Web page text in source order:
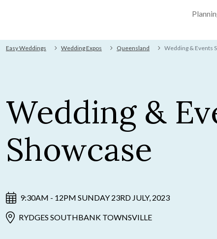
Easy Weddings Wedding Expos Queensland Wedding & Events
Wedding &
Showcase
9:30AM - 12PM SUNDAY 23RD JULY, 2023
RYDGES SOUTHBANK TOWNSVILLE